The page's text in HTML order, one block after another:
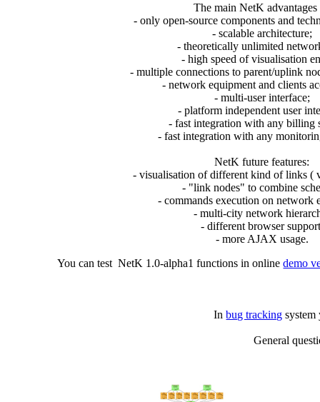
The main NetK advantages
- only open-source components and
- scalable architecture;
- theoretically unlimited
- high speed of visualisation
- multiple connections to parent/uplink
- network equipment and clients
- multi-user interface;
- platform independent user
- fast integration with any billing
- fast integration with any
NetK future features:
- visualisation of different kind of links (
- "link nodes" to combine
- commands execution on network
- multi-city network
- different browser
- more AJAX usage.
You can test NetK 1.0-alpha1 functions in onlinedemo
Inbug tracking system
General